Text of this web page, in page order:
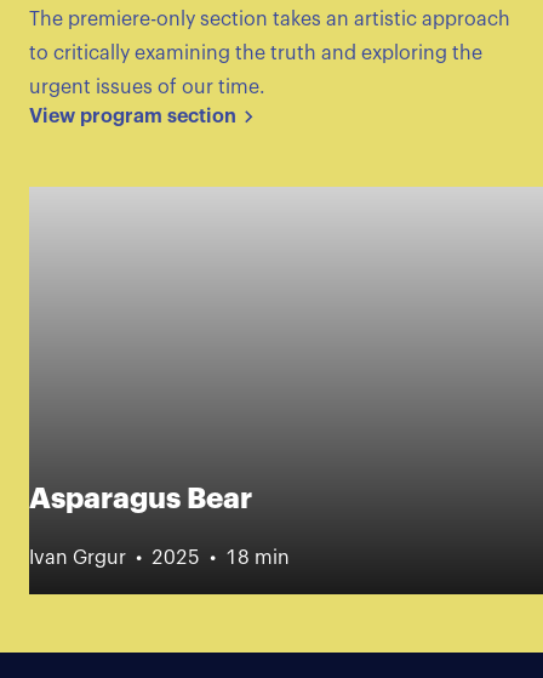
The premiere-only section takes an artistic approach
to critically examining the truth and exploring the
urgent issues of our time.
View program section
Asparagus Bear
Ivan Grgur 2025 18 min